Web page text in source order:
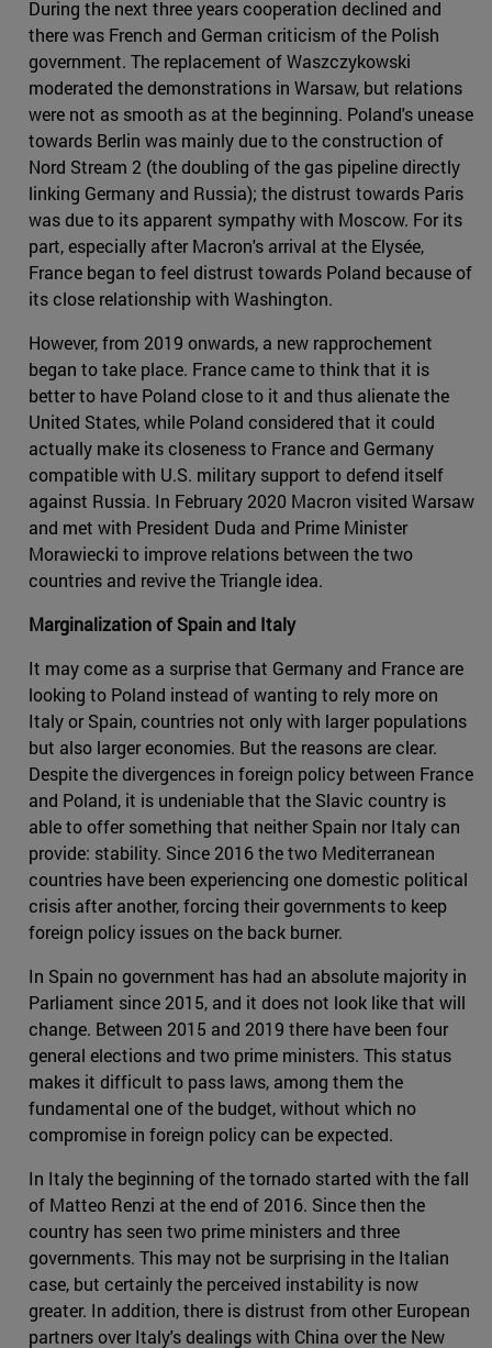
During the next three years cooperation declined and
there was French and German criticism of the Polish
government. The replacement of Waszczykowski
moderated the demonstrations in Warsaw, but relations
were not as smooth as at the beginning. Poland's unease
towards Berlin was mainly due to the construction of
Nord Stream 2 (the doubling of the gas pipeline directly
linking Germany and Russia); the distrust towards Paris
was due to its apparent sympathy with Moscow. For its
part, especially after Macron's arrival at the Elysée,
France began to feel distrust towards Poland because of
its close relationship with Washington.
However, from 2019 onwards, a new rapprochement
began to take place. France came to think that it is
better to have Poland close to it and thus alienate the
United States, while Poland considered that it could
actually make its closeness to France and Germany
compatible with U.S. military support to defend itself
against Russia. In February 2020 Macron visited Warsaw
and met with President Duda and Prime Minister
Morawiecki to improve relations between the two
countries and revive the Triangle idea.
Marginalization of Spain and Italy
It may come as a surprise that Germany and France are
looking to Poland instead of wanting to rely more on
Italy or Spain, countries not only with larger populations
but also larger economies. But the reasons are clear.
Despite the divergences in foreign policy between France
and Poland, it is undeniable that the Slavic country is
able to offer something that neither Spain nor Italy can
provide: stability. Since 2016 the two Mediterranean
countries have been experiencing one domestic political
crisis after another, forcing their governments to keep
foreign policy issues on the back burner.
In Spain no government has had an absolute majority in
Parliament since 2015, and it does not look like that will
change. Between 2015 and 2019 there have been four
general elections and two prime ministers. This status
makes it difficult to pass laws, among them the
fundamental one of the budget, without which no
compromise in foreign policy can be expected.
In Italy the beginning of the tornado started with the fall
of Matteo Renzi at the end of 2016. Since then the
country has seen two prime ministers and three
governments. This may not be surprising in the Italian
case, but certainly the perceived instability is now
greater. In addition, there is distrust from other European
partners over Italy's dealings with China over the New